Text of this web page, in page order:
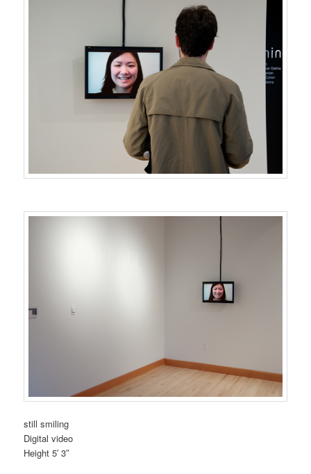
still smiling
Digital video
Height 5′ 3″